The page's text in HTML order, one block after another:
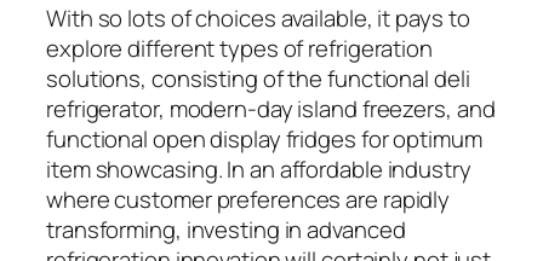
With so lots of choices available, it pays to
explore different types of refrigeration
solutions, consisting of the functional deli
refrigerator, modern-day island freezers, and
functional open display fridges for optimum
item showcasing. In an affordable industry
where customer preferences are rapidly
transforming, investing in advanced